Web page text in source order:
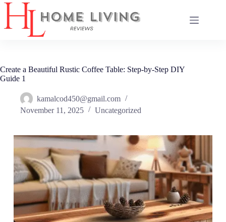
Skip
Create a Beautiful Rustic Coffee Table: Step-by-Step DIY
Guide 1
kamalcod450@gmail.com
November 11, 2025
Uncategorized